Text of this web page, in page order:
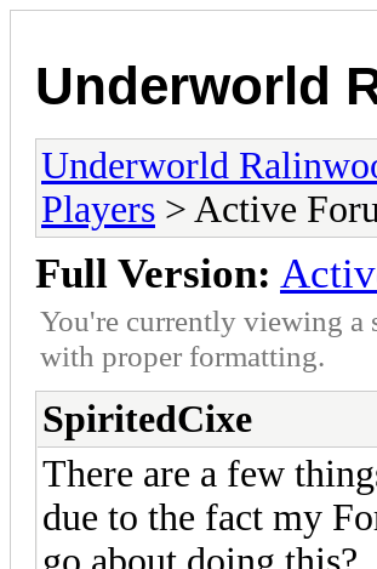
Underworld
Underworld
Players > Active
Full Version:
You're currently viewing
with proper formatting.
SpiritedCixe
There are a few
due to the fact my